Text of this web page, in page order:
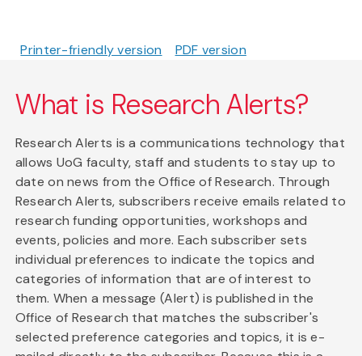
Printer-friendly version PDF version
What is Research Alerts?
Research Alerts is a communications technology that
allows UoG faculty, staff and students to stay up to
date on news from the Office of Research. Through
Research Alerts, subscribers receive emails related to
research funding opportunities, workshops and
events, policies and more. Each subscriber sets
individual preferences to indicate the topics and
categories of information that are of interest to
them. When a message (Alert) is published in the
Office of Research that matches the subscriber's
selected preference categories and topics, it is e-